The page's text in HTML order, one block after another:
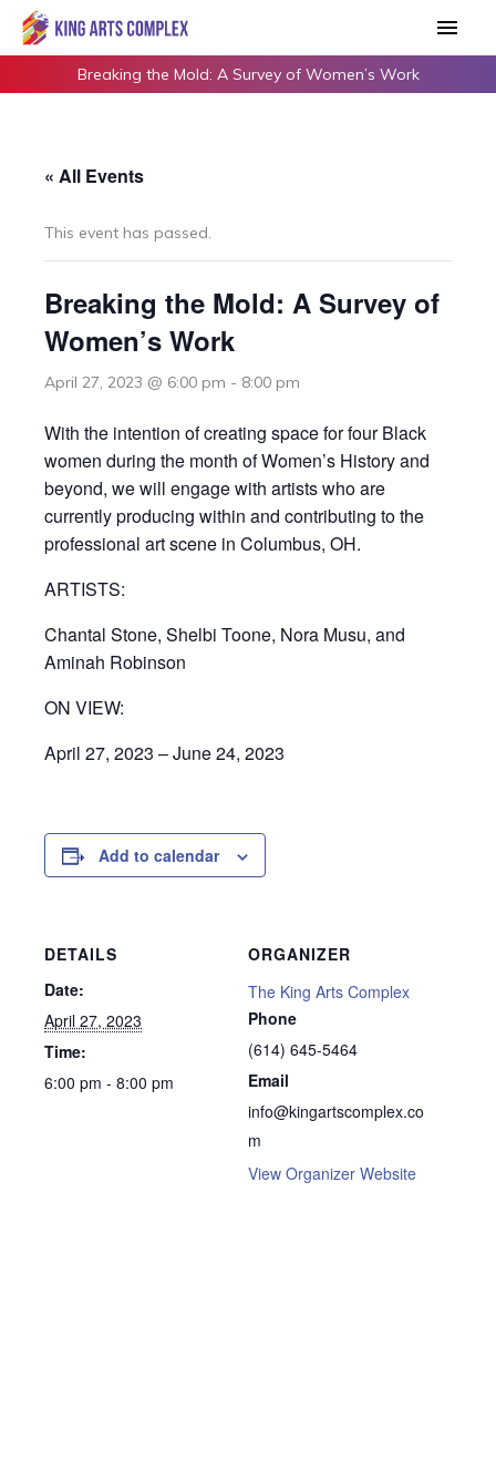
Skip
Main
Breaking the Mold: A Survey of Women’s Work
« All Events
This event has passed.
Breaking the Mold: A Survey of
Women’s Work
April 27, 2023 @ 6:00 pm - 8:00 pm
With the intention of creating space for four Black
women during the month of Women’s History and
beyond, we will engage with artists who are
currently producing within and contributing to the
professional art scene in Columbus, OH.
ARTISTS:
Chantal Stone, Shelbi Toone, Nora Musu, and
Aminah Robinson
ON VIEW:
April 27, 2023 – June 24, 2023
Add to calendar
DETAILS
Date:
April 27, 2023
Time:
6:00 pm - 8:00 pm
ORGANIZER
The King Arts Complex
Phone
(614) 645-5464
Email
info@kingartscomplex.co
m
View Organizer Website